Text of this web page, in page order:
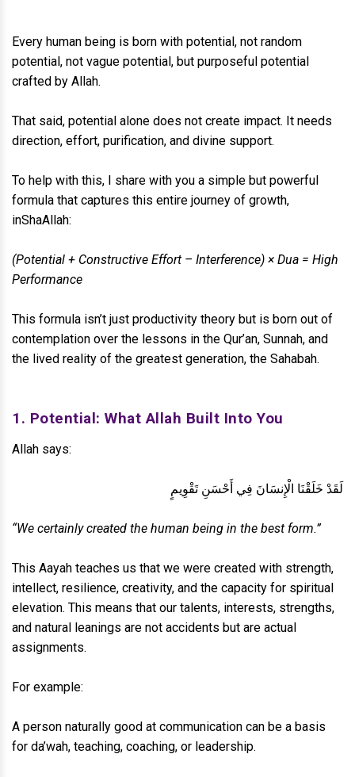
Every human being is born with potential, not random
potential, not vague potential, but purposeful potential
crafted by Allah.
That said, potential alone does not create impact. It needs
direction, effort, purification, and divine support.
To help with this, I share with you a simple but powerful
formula that captures this entire journey of growth,
inShaAllah:
(Potential + Constructive Effort – Interference) × Dua = High
Performance
This formula isn’t just productivity theory but is born out of
contemplation over the lessons in the Qur’an, Sunnah, and
the lived reality of the greatest generation, the Sahabah.
1. Potential: What Allah Built Into You
Allah says:
لَقَدْ خَلَقْنَا الْإِنسَانَ فِي أَحْسَنِ تَقْوِيمٍ
“We certainly created the human being in the best form.”
This Aayah teaches us that we were created with strength,
intellect, resilience, creativity, and the capacity for spiritual
elevation. This means that our talents, interests, strengths,
and natural leanings are not accidents but are actual
assignments.
For example:
A person naturally good at communication can be a basis
for da’wah, teaching, coaching, or leadership.